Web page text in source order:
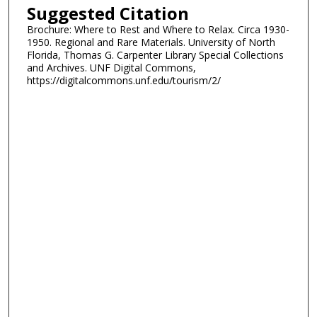
Suggested Citation
Brochure: Where to Rest and Where to Relax. Circa 1930-
1950. Regional and Rare Materials. University of North
Florida, Thomas G. Carpenter Library Special Collections
and Archives. UNF Digital Commons,
https://digitalcommons.unf.edu/tourism/2/